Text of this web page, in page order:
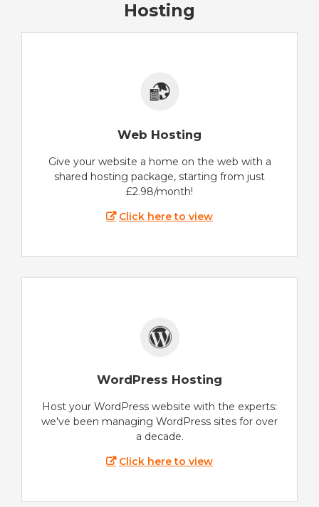
Hosting
Web Hosting
Give your website a home on the web with a
shared hosting package, starting from just
£2.98/month!
Click here to view
WordPress Hosting
Host your WordPress website with the experts:
we've been managing WordPress sites for over
a decade.
Click here to view